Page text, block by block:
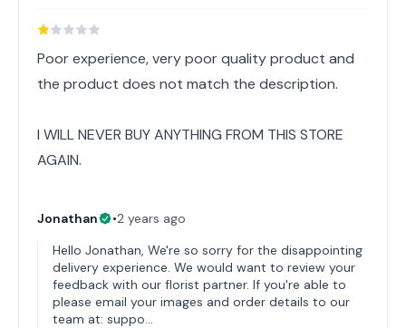
Poor experience, very poor quality product and
the product does not match the description.
I WILL NEVER BUY ANYTHING FROM THIS STORE
AGAIN.
Jonathan •2 years ago
Hello Jonathan, We're so sorry for the disappointing
delivery experience. We would want to review your
feedback with our florist partner. If you're able to
please email your images and order details to our
team at: suppo…